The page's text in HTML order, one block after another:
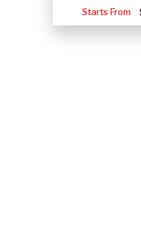
Starts From